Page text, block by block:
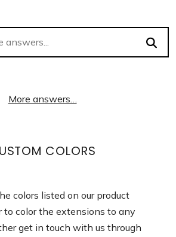
More answers…
COLORS
colors listed on our product
to color the extensions to any
get in touch with us through